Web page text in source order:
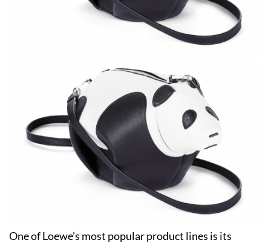
One of Loewe’s most popular product lines is its